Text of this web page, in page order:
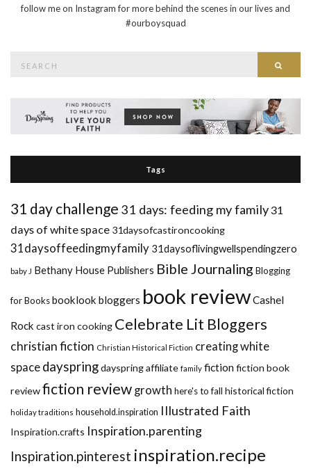
follow me on Instagram for more behind the scenes in our lives and
#ourboysquad
Tags
31 day challenge 31 days: feeding my family31
days of white space 31daysofcastironcooking
31daysoffeedingmyfamily 31daysoflivingwellspendingzero
baby J Bethany House Publishers Bible Journaling Blogging
for Booksbooklook bloggers book reviewCashel
Rock cast iron cooking Celebrate Lit Bloggers
christian fiction Christian Historical Fiction creating white
spacedayspringdayspring affiliate family fictionfiction book
reviewfiction reviewgrowth here's to fall historical fiction
holiday traditions household.inspiration Illustrated Faith
Inspiration.crafts Inspiration.parenting
Inspiration.pinterest inspiration.recipe